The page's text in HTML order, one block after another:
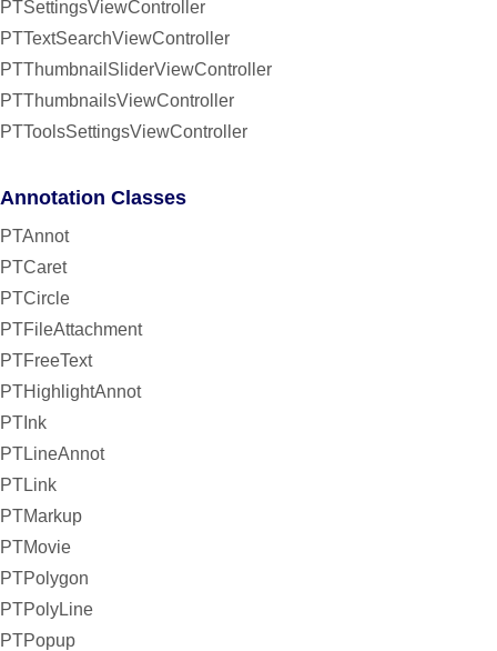
PTSettingsViewController
PTTextSearchViewController
PTThumbnailSliderViewController
PTThumbnailsViewController
PTToolsSettingsViewController
Annotation Classes
PTAnnot
PTCaret
PTCircle
PTFileAttachment
PTFreeText
PTHighlightAnnot
PTInk
PTLineAnnot
PTLink
PTMarkup
PTMovie
PTPolygon
PTPolyLine
PTPopup